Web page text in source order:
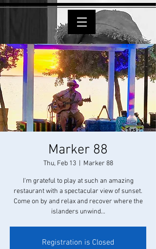
Marker 88
Thu, Feb 13
  |
Marker 88
I'm grateful to play at such an amazing
restaurant with a spectacular view of sunset.
Come on by and relax and recover where the
islanders unwind...
Registration is Closed